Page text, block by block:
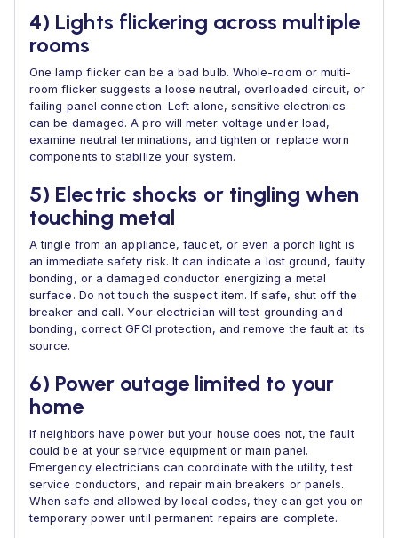
4) Lights flickering across multiple
rooms
One lamp flicker can be a bad bulb. Whole-room or multi-
room flicker suggests a loose neutral, overloaded circuit, or
failing panel connection. Left alone, sensitive electronics
can be damaged. A pro will meter voltage under load,
examine neutral terminations, and tighten or replace worn
components to stabilize your system.
5) Electric shocks or tingling when
touching metal
A tingle from an appliance, faucet, or even a porch light is
an immediate safety risk. It can indicate a lost ground, faulty
bonding, or a damaged conductor energizing a metal
surface. Do not touch the suspect item. If safe, shut off the
breaker and call. Your electrician will test grounding and
bonding, correct GFCI protection, and remove the fault at its
source.
6) Power outage limited to your
home
If neighbors have power but your house does not, the fault
could be at your service equipment or main panel.
Emergency electricians can coordinate with the utility, test
service conductors, and repair main breakers or panels.
When safe and allowed by local codes, they can get you on
temporary power until permanent repairs are complete.